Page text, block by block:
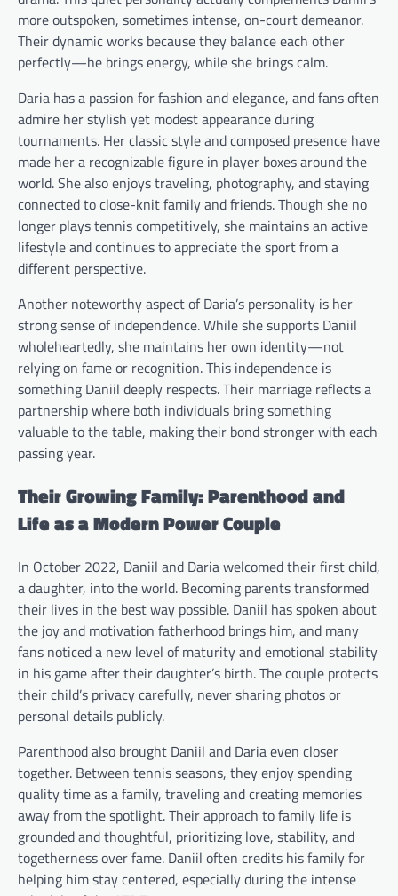
more outspoken, sometimes intense, on-court demeanor.
Their dynamic works because they balance each other
perfectly—he brings energy, while she brings calm.
Daria has a passion for fashion and elegance, and fans often
admire her stylish yet modest appearance during
tournaments. Her classic style and composed presence have
made her a recognizable figure in player boxes around the
world. She also enjoys traveling, photography, and staying
connected to close-knit family and friends. Though she no
longer plays tennis competitively, she maintains an active
lifestyle and continues to appreciate the sport from a
different perspective.
Another noteworthy aspect of Daria’s personality is her
strong sense of independence. While she supports Daniil
wholeheartedly, she maintains her own identity—not
relying on fame or recognition. This independence is
something Daniil deeply respects. Their marriage reflects a
partnership where both individuals bring something
valuable to the table, making their bond stronger with each
passing year.
Their Growing Family: Parenthood and
Life as a Modern Power Couple
In October 2022, Daniil and Daria welcomed their first child,
a daughter, into the world. Becoming parents transformed
their lives in the best way possible. Daniil has spoken about
the joy and motivation fatherhood brings him, and many
fans noticed a new level of maturity and emotional stability
in his game after their daughter’s birth. The couple protects
their child’s privacy carefully, never sharing photos or
personal details publicly.
Parenthood also brought Daniil and Daria even closer
together. Between tennis seasons, they enjoy spending
quality time as a family, traveling and creating memories
away from the spotlight. Their approach to family life is
grounded and thoughtful, prioritizing love, stability, and
togetherness over fame. Daniil often credits his family for
helping him stay centered, especially during the intense